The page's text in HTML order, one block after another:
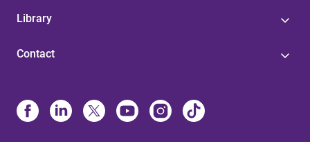
Library
Contact